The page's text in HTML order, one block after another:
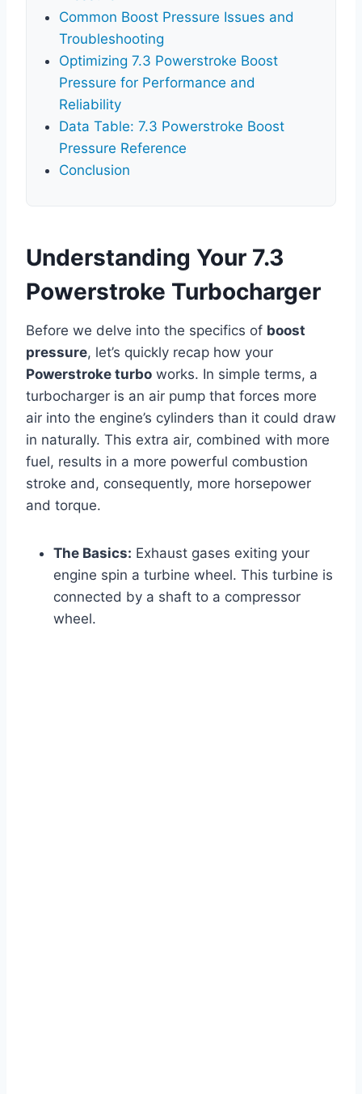
Common Boost Pressure Issues and
Troubleshooting
Optimizing 7.3 Powerstroke Boost
Pressure for Performance and
Reliability
Data Table: 7.3 Powerstroke Boost
Pressure Reference
Conclusion
Understanding Your 7.3
Powerstroke Turbocharger
Before we delve into the specifics of boost
pressure, let’s quickly recap how your
Powerstroke turbo works. In simple terms, a
turbocharger is an air pump that forces more
air into the engine’s cylinders than it could draw
in naturally. This extra air, combined with more
fuel, results in a more powerful combustion
stroke and, consequently, more horsepower
and torque.
The Basics: Exhaust gases exiting your
engine spin a turbine wheel. This turbine is
connected by a shaft to a compressor
wheel.